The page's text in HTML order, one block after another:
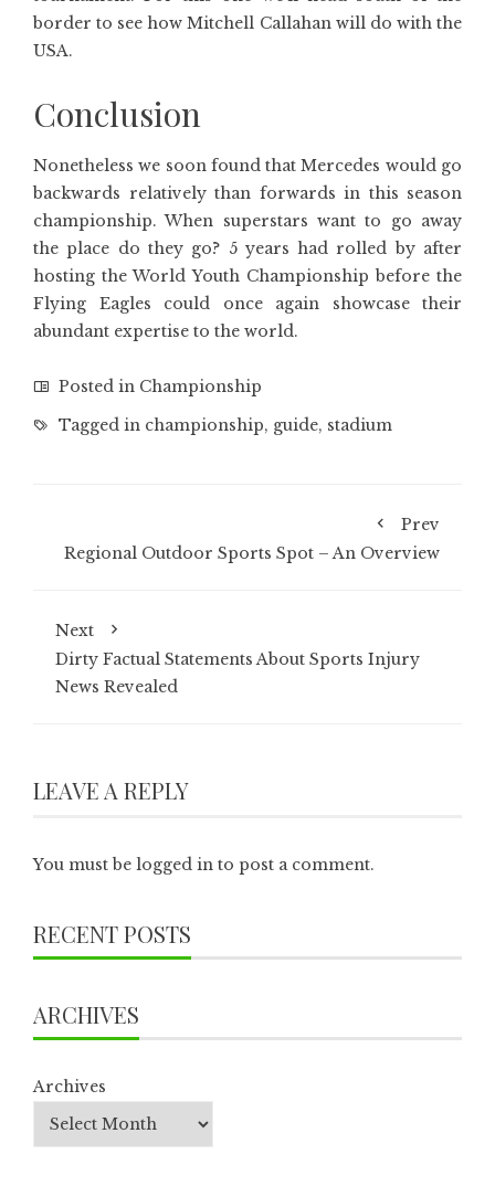
border to see how Mitchell Callahan will do with the
USA.
Conclusion
Nonetheless we soon found that Mercedes would go
backwards relatively than forwards in this season
championship. When superstars want to go away
the place do they go? 5 years had rolled by after
hosting the World Youth Championship before the
Flying Eagles could once again showcase their
abundant expertise to the world.
Posted in Championship
Tagged in championship, guide, stadium
Prev
Regional Outdoor Sports Spot – An Overview
Next
Dirty Factual Statements About Sports Injury
News Revealed
LEAVE A REPLY
You must be logged in to post a comment.
RECENT POSTS
ARCHIVES
Archives